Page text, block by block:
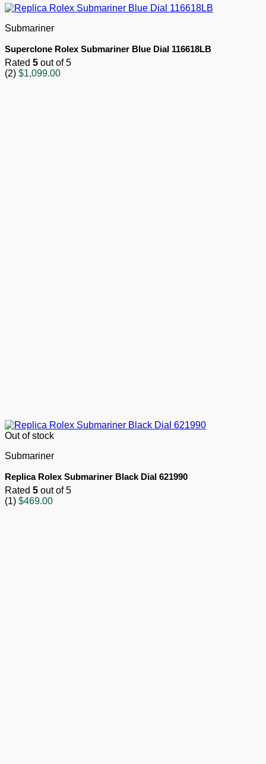
Submariner
Superclone Rolex Submariner Blue Dial 116618LB
Rated 5 out of 5
(2) $1,099.00
Out of stock
Submariner
Replica Rolex Submariner Black Dial 621990
Rated 5 out of 5
(1) $469.00